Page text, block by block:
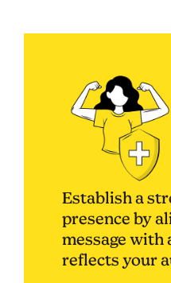
Establish a
presence by
message with
reflects your